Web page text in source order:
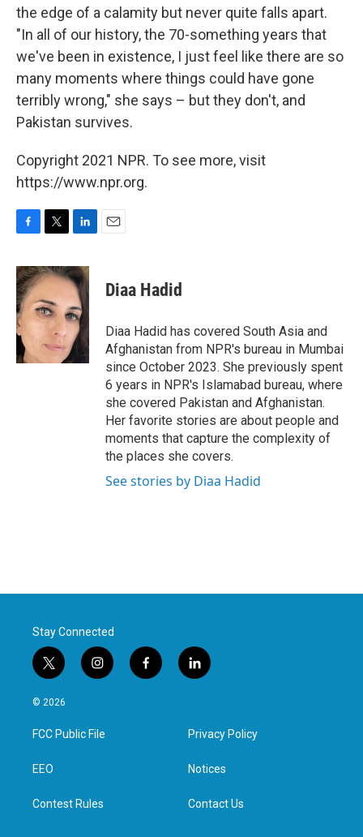
the edge of a calamity but never quite falls apart.
"In all of our history, the 70-something years that
we've been in existence, I just feel like there are so
many moments where things could have gone
terribly wrong," she says – but they don't, and
Pakistan survives.
Copyright 2021 NPR. To see more, visit
https://www.npr.org.
c
e
b
o
o
k
i
t
t
e
n
k
e
d
I
n
Diaa Hadid
Diaa Hadid has covered South Asia and
Afghanistan from NPR's bureau in Mumbai
since October 2023. She previously spent
6 years in NPR's Islamabad bureau, where
she covered Pakistan and Afghanistan.
Her favorite stories are about people and
moments that capture the complexity of
the places she covers.
See stories by Diaa Hadid
Stay Connected
t
w
i
t
e
i
n
a
g
f
a
l
i
e
d
n
© 2026
FCC Public File
EEO
Contest Rules
Privacy Policy
Notices
Contact Us